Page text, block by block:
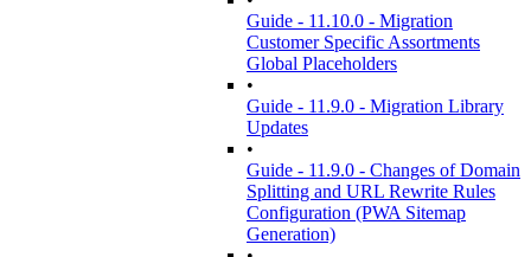
Guide - 11.10.0 - Migration
Customer Specific Assortments
Global Placeholders
•
Guide - 11.9.0 - Migration Library
Updates
•
Guide - 11.9.0 - Changes of Domain
Splitting and URL Rewrite Rules
Configuration (PWA Sitemap
Generation)